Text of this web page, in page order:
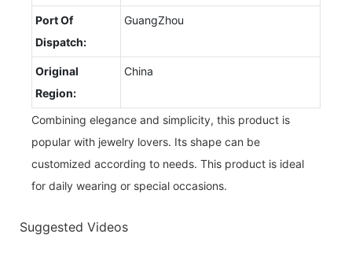
Port Of
Dispatch:
GuangZhou
Original
Region:
China
Combining elegance and simplicity, this product is
popular with jewelry lovers. Its shape can be
customized according to needs. This product is ideal
for daily wearing or special occasions.
Suggested Videos